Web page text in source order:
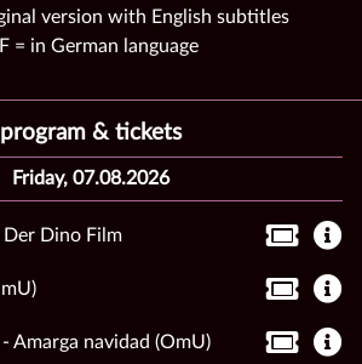
version with English subtitles
= in German language
program & tickets
Friday, 07.08.2026
Dino Film
Amarga navidad (OmU)